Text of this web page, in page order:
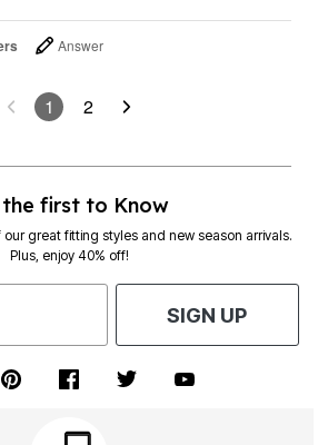
Answer
1 2
the first to Know
great fitting styles and new season arrivals.
Plus, enjoy 40% off!
SIGN UP